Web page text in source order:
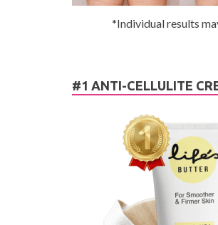
*Individual results
#1 ANTI-CELLULITE